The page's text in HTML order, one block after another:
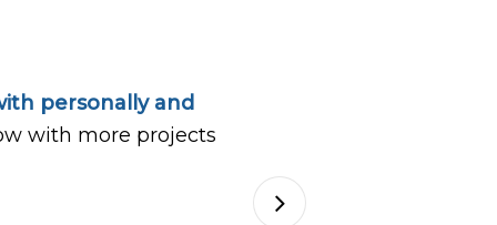
personally and
with more projects